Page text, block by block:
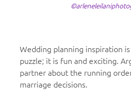
Wedding planning inspiration
puzzle; it is fun and exciting.
partner about the running
marriage decisions.